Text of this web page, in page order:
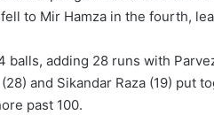
to Mir Hamza in the fourth,
adding 28 runs with
and Sikandar Raza (19) put
past 100.